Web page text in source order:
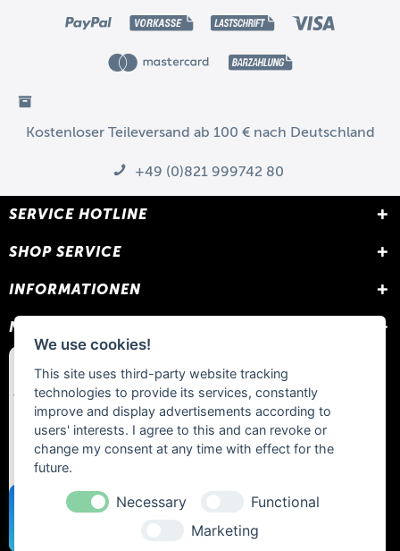
Kostenloser Teileversand ab 100 € nach Deutschland
+49 (0)821 999742 80
SERVICE HOTLINE
SHOP SERVICE
INFORMATIONEN
NEWSLETTER
We use cookies!
This site uses third-party website tracking
technologies to provide its services, constantly
improve and display advertisements according to
users' interests. I agree to this and can revoke or
change my consent at any time with effect for the
future.
Necessary
Functional
Marketing